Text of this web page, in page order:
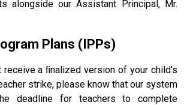
alongside our Assistant Principal, Mr.
Plans (IPPs)
a ﬁnalized version of your child’s
strike, please know that our system
deadline for teachers to complete